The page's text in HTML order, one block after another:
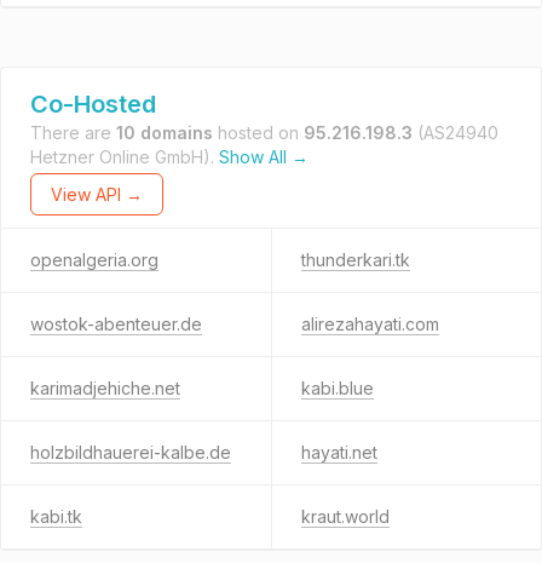
Co-Hosted
There are 10 domains hosted on 95.216.198.3 (AS24940
Hetzner Online GmbH). Show All →
View API →
openalgeria.org thunderkari.tk
wostok-abenteuer.de alirezahayati.com
karimadjehiche.net kabi.blue
holzbildhauerei-kalbe.de hayati.net
kabi.tk kraut.world